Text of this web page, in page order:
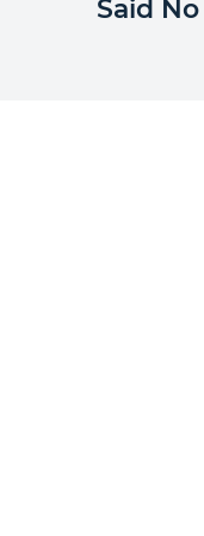
Said No